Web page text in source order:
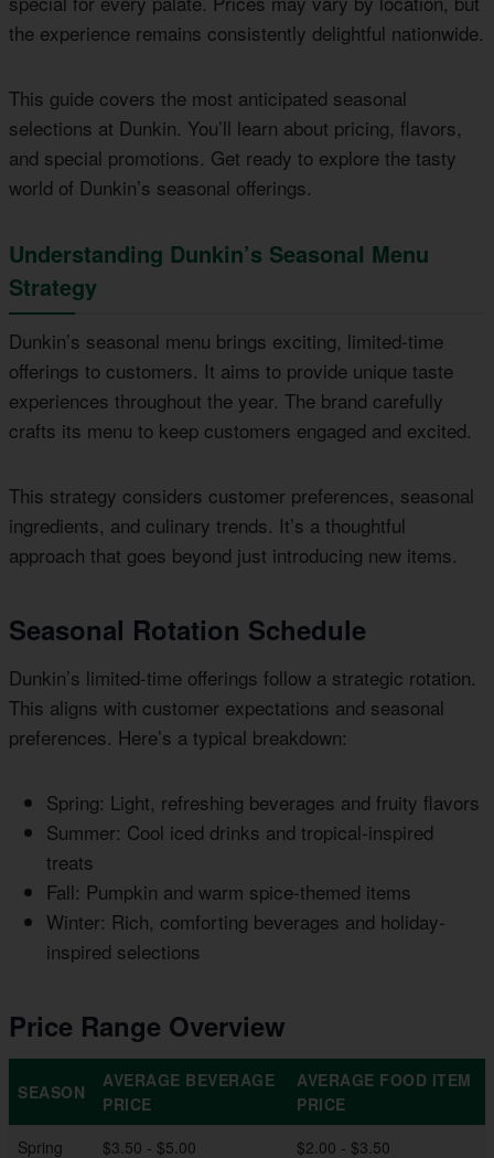
the experience remains consistently delightful nationwide.
This guide covers the most anticipated seasonal
selections at Dunkin. You’ll learn about pricing, flavors,
and special promotions. Get ready to explore the tasty
world of Dunkin’s seasonal offerings.
Understanding Dunkin’s Seasonal Menu
Strategy
Dunkin’s seasonal menu brings exciting, limited-time
offerings to customers. It aims to provide unique taste
experiences throughout the year. The brand carefully
crafts its menu to keep customers engaged and excited.
This strategy considers customer preferences, seasonal
ingredients, and culinary trends. It’s a thoughtful
approach that goes beyond just introducing new items.
Seasonal Rotation Schedule
Dunkin’s limited-time offerings follow a strategic rotation.
This aligns with customer expectations and seasonal
preferences. Here’s a typical breakdown:
Spring: Light, refreshing beverages and fruity flavors
Summer: Cool iced drinks and tropical-inspired
treats
Fall: Pumpkin and warm spice-themed items
Winter: Rich, comforting beverages and holiday-
inspired selections
Price Range Overview
SEASON
AVERAGE BEVERAGE
PRICE
AVERAGE FOOD ITEM
PRICE
Spring
$3.50 - $5.00
$2.00 - $3.50